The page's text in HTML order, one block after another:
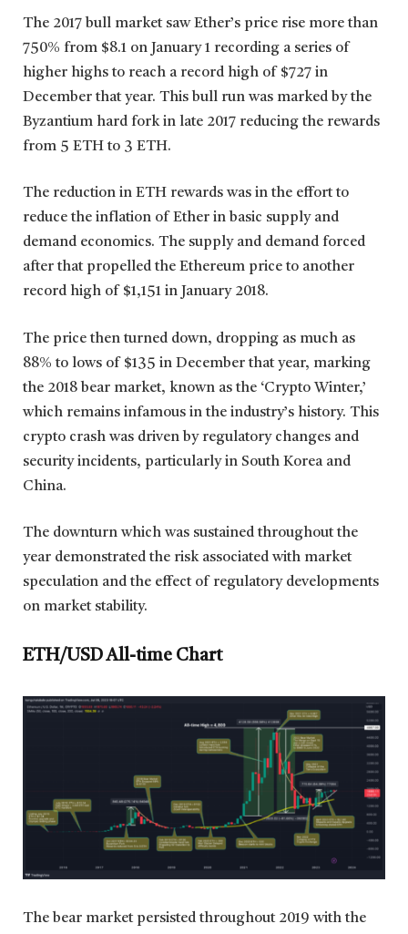
The 2017 bull market saw Ether’s price rise more than
750% from $8.1 on January 1 recording a series of
higher highs to reach a record high of $727 in
December that year. This bull run was marked by the
Byzantium hard fork in late 2017 reducing the rewards
from 5 ETH to 3 ETH.
The reduction in ETH rewards was in the effort to
reduce the inflation of Ether in basic supply and
demand economics. The supply and demand forced
after that propelled the Ethereum price to another
record high of $1,151 in January 2018.
The price then turned down, dropping as much as
88% to lows of $135 in December that year, marking
the 2018 bear market, known as the ‘Crypto Winter,’
which remains infamous in the industry’s history. This
crypto crash was driven by regulatory changes and
security incidents, particularly in South Korea and
China.
The downturn which was sustained throughout the
year demonstrated the risk associated with market
speculation and the effect of regulatory developments
on market stability.
ETH/USD All-time Chart
The bear market persisted throughout 2019 with the